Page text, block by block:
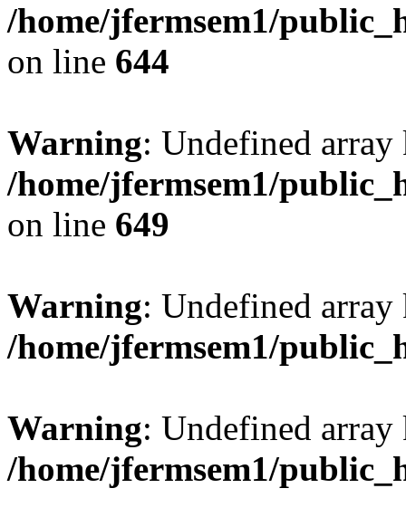
/home/jfermsem1/
on line 644
Warning: Undefined
/home/jfermsem1/
on line 649
Warning: Undefined
/home/jfermsem1/
Warning: Undefined
/home/jfermsem1/